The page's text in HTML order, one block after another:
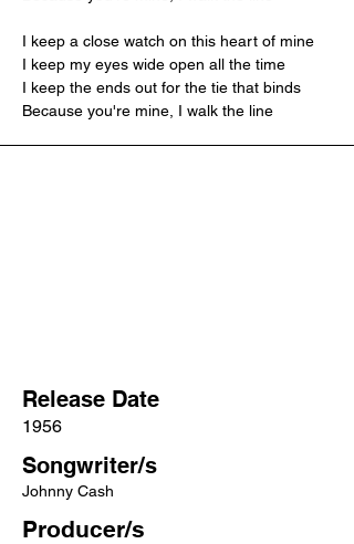
I keep a close watch on this heart of mine
I keep my eyes wide open all the time
I keep the ends out for the tie that binds
Because you're mine, I walk the line
Release Date
1956
Songwriter/s
Johnny Cash
Producer/s